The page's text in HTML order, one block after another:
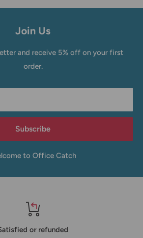
Join Us
and receive 5% off on your first
order.
Subscribe
to Office Catch
or refunded